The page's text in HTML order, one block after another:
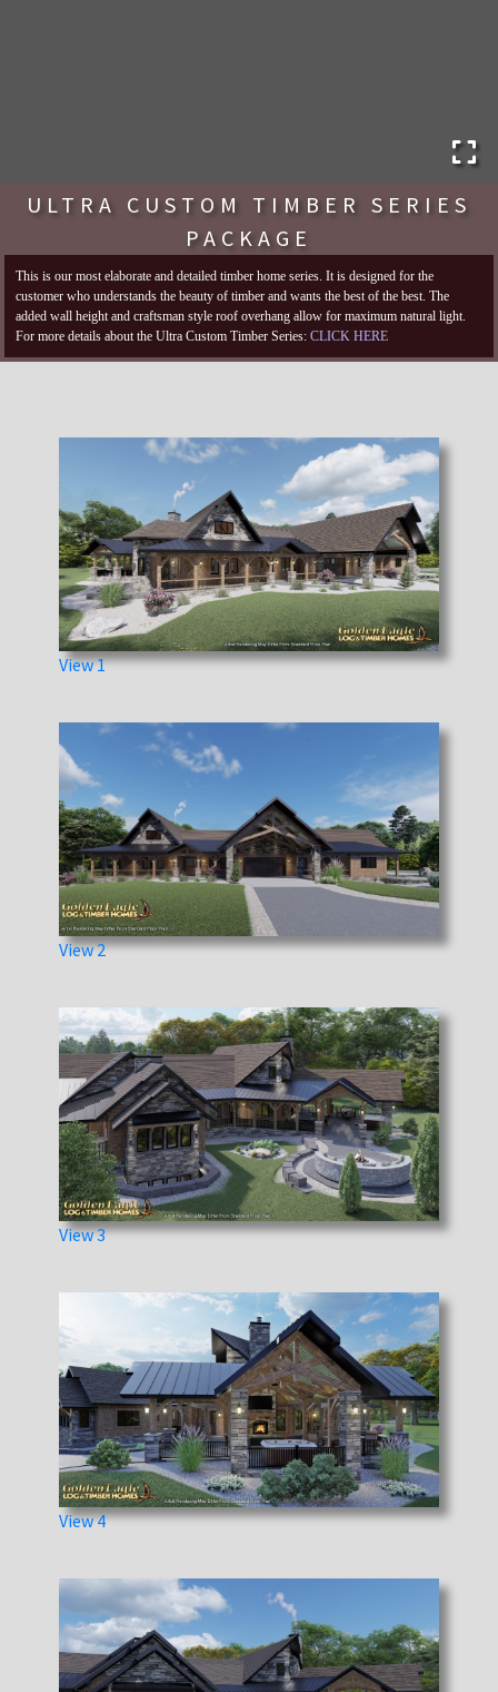
ULTRA CUSTOM TIMBER SERIES
PACKAGE
This is our most elaborate and detailed timber home series. It is designed for the
customer who understands the beauty of timber and wants the best of the best. The
added wall height and craftsman style roof overhang allow for maximum natural light.
For more details about the Ultra Custom Timber Series: CLICK HERE
View 1
View 2
View 3
View 4